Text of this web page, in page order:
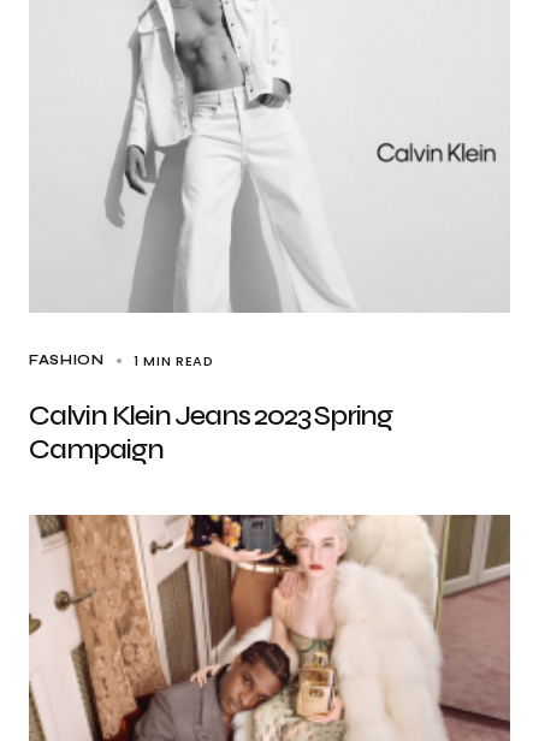
FASHION 1 MIN READ
Calvin Klein Jeans 2023 Spring
Campaign